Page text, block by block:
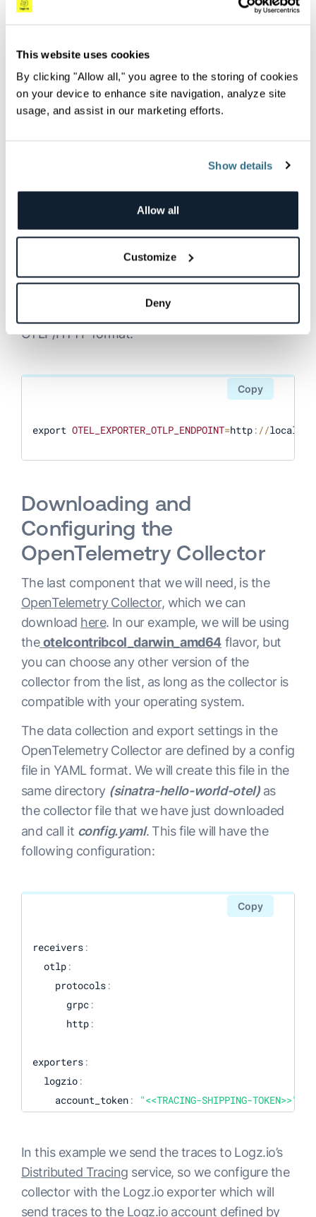
This website uses cookies
By clicking "Allow all," you agree to the storing of cookies
on your device to enhance site navigation, analyze site
usage, and assist in our marketing efforts.
Show details
Allow all
Customize
Deny
Now let’s complete the configuration and install
After this step, we need to specify the endpoint
that we will be using to export traces. In our
example, this is going to be localhost with port
OpenTelemetry uses to send traces in
OTLP/HTTP format:
export OTEL_EXPORTER_OTLP_ENDPOINT=http : //
Copy
Downloading and
Configuring the
OpenTelemetry Collector
The last component that we will need, is the
OpenTelemetry Collector, which we can
download here. In our example, we will be using
the otelcontribcol_darwin_amd64 flavor, but
you can choose any other version of the
collector from the list, as long as the collector is
compatible with your operating system.
The data collection and export settings in the
OpenTelemetry Collector are defined by a config
file in YAML format. We will create this file in the
same directory (sinatra-hello-world-otel)as
the collector file that we have just downloaded
and call it config.yaml. This file will have the
following configuration:
receivers :
  otlp
:
    protocols
:
      grpc
:
      http
:
exporters :
  logzio
:
    account_token
:
"<<TRACING-SHIPPING-TOKEN>>"
processors:
  batch
:
Copy
In this example we send the traces to Logz.io’s
Distributed Tracing service, so we configure the
collector with the Logz.io exporter which will
send traces to the Logz.io account defined by